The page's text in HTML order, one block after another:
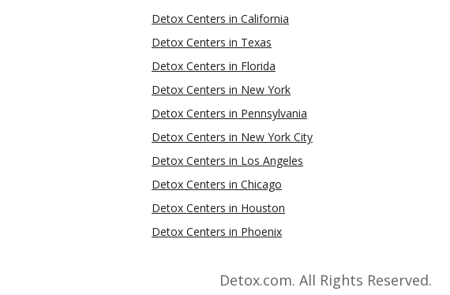
Detox Centers in California
Detox Centers in Texas
Detox Centers in Florida
Detox Centers in New York
Detox Centers in Pennsylvania
Detox Centers in New York City
Detox Centers in Los Angeles
Detox Centers in Chicago
Detox Centers in Houston
Detox Centers in Phoenix
Detox.com. All Rights Reserved.